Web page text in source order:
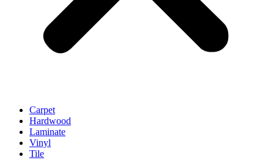
Carpet
Hardwood
Laminate
Vinyl
Tile